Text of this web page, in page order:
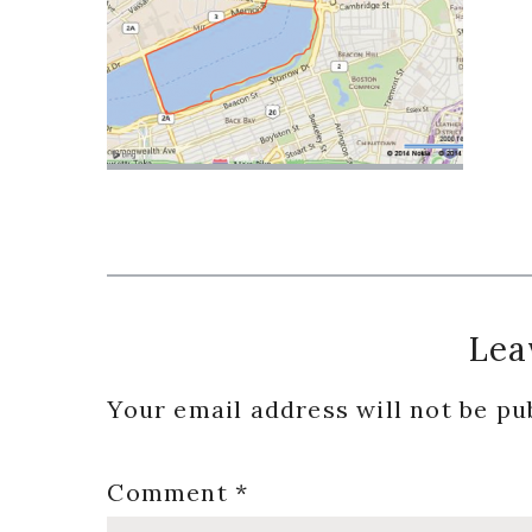
Interactions
Your email address will not be
Comment*